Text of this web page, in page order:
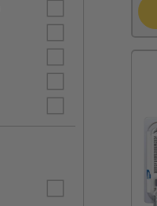
Label for
Label for
Label for
Label for
Label for